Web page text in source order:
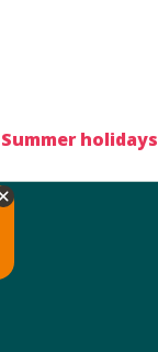
Summer holidays